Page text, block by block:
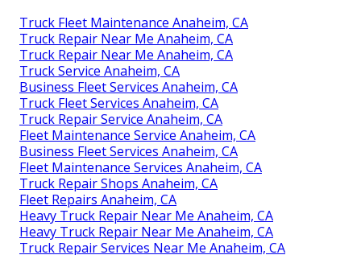
Truck Fleet Maintenance Anaheim, CA
Truck Repair Near Me Anaheim, CA
Truck Repair Near Me Anaheim, CA
Truck Service Anaheim, CA
Business Fleet Services Anaheim, CA
Truck Fleet Services Anaheim, CA
Truck Repair Service Anaheim, CA
Fleet Maintenance Service Anaheim, CA
Business Fleet Services Anaheim, CA
Fleet Maintenance Services Anaheim, CA
Truck Repair Shops Anaheim, CA
Fleet Repairs Anaheim, CA
Heavy Truck Repair Near Me Anaheim, CA
Heavy Truck Repair Near Me Anaheim, CA
Truck Repair Services Near Me Anaheim, CA